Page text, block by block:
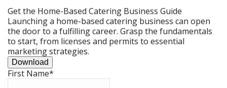
Get the Home-Based Catering Business Guide
Launching a home-based catering business can open
the door to a fulfilling career. Grasp the fundamentals
to start, from licenses and permits to essential
marketing strategies.
Download
First Name*